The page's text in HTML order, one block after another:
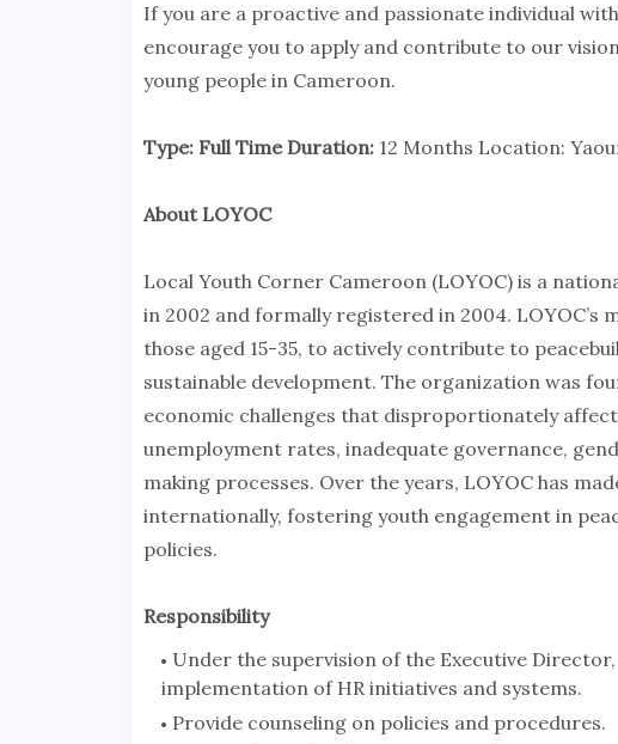
If you are a proactive and passionate individual
encourage you to apply and contribute to our
young people in Cameroon.
Type: Full Time Duration: 12 Months Location:
About LOYOC
Local Youth Corner Cameroon (LOYOC) is a
in 2002 and formally registered in 2004.
those aged 15-35, to actively contribute to
sustainable development. The organization was
economic challenges that disproportionately
unemployment rates, inadequate governance,
making processes. Over the years, LOYOC has
internationally, fostering youth engagement in
policies.
Responsibility
Under the supervision of the Executive
implementation of HR initiatives and systems.
Provide counseling on policies and procedures.